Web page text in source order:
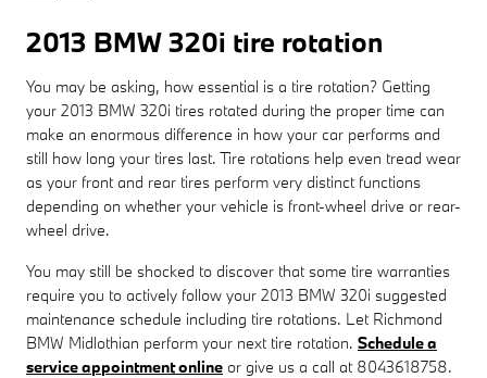
2013 BMW 320i tire rotation
You may be asking, how essential is a tire rotation? Getting
your 2013 BMW 320i tires rotated during the proper time can
make an enormous difference in how your car performs and
still how long your tires last. Tire rotations help even tread wear
as your front and rear tires perform very distinct functions
depending on whether your vehicle is front-wheel drive or rear-
wheel drive.
You may still be shocked to discover that some tire warranties
require you to actively follow your 2013 BMW 320i suggested
maintenance schedule including tire rotations. Let Richmond
BMW Midlothian perform your next tire rotation. Schedule a
service appointment online or give us a call at 8043618758.